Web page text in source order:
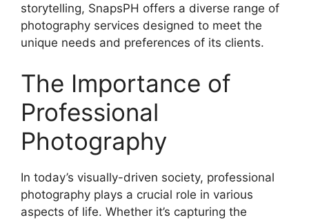
storytelling, SnapsPH offers a diverse range of
photography services designed to meet the
unique needs and preferences of its clients.
The Importance of
Professional
Photography
In today’s visually-driven society, professional
photography plays a crucial role in various
aspects of life. Whether it’s capturing the